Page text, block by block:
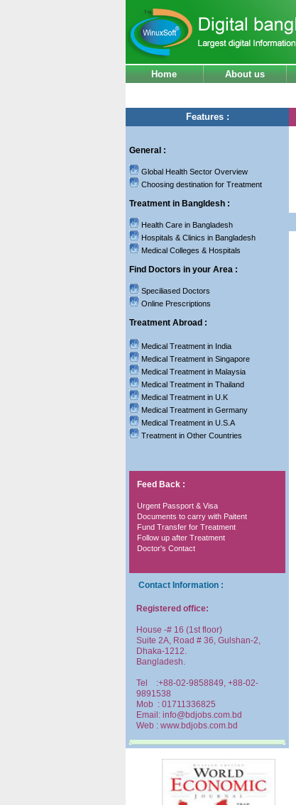
Home About us
Features :
General :
Global Health Sector Overview
Choosing destination for Treatment
Treatment in Bangldesh :
Health Care in Bangladesh
Hospitals & Clinics in Bangladesh
Medical Colleges & Hospitals
Find Doctors in your Area :
Speciliased Doctors
Online Prescriptions
Treatment Abroad :
Medical Treatment in India
Medical Treatment in Singapore
Medical Treatment in Malaysia
Medical Treatment in Thailand
Medical Treatment in U.K
Medical Treatment in Germany
Medical Treatment in U.S.A
Treatment in Other Countries
Feed Back :
Urgent Passport & Visa
Documents to carry with Paitent
Fund Transfer for Treatment
Follow up after Treatment
Doctor's Contact
Contact Information :
Registered office:
House -# 16 (1st floor)
Suite 2A, Road # 36, Gulshan-2,
Dhaka-1212.
Bangladesh.
Tel :+88-02-9858849, +88-02-
9891538
Mob : 01711336825
Email: info@bdjobs.com.bd
Web : www.bdjobs.com.bd